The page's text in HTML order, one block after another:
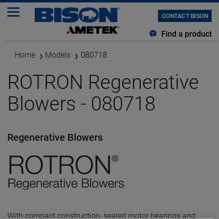
CONTACT BISON
Find a product
Home Models 080718
ROTRON Regenerative
Blowers - 080718
Regenerative Blowers
With compact construction, sealed motor bearings and